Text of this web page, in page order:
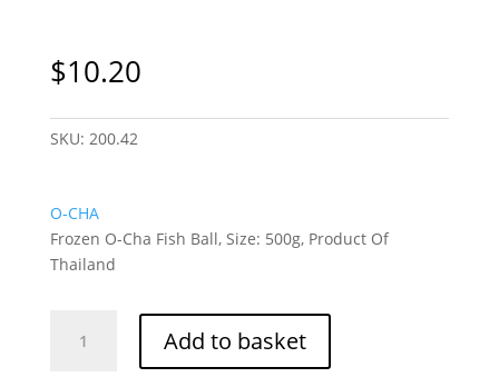
$10.20
SKU: 200.42
O-CHA
Frozen O-Cha Fish Ball, Size: 500g, Product Of
Thailand
Add to basket